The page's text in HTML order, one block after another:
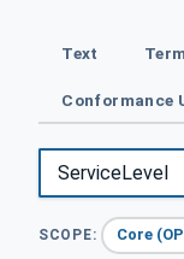
Text Term
Conformance
SCOPE: Core